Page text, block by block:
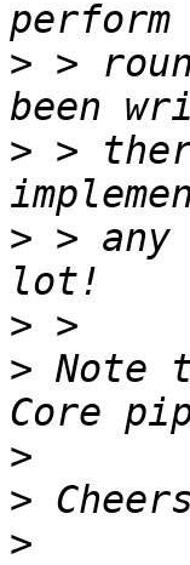
> >
> >
> >
>
> Note
>
>
>